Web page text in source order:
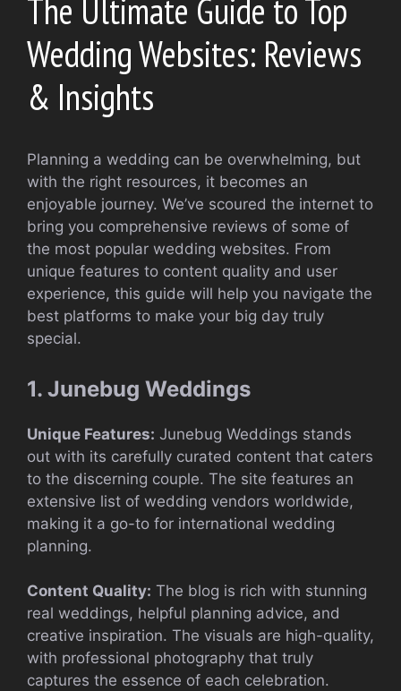
The Ultimate Guide to Top
Wedding Websites: Reviews
& Insights
Planning a wedding can be overwhelming, but
with the right resources, it becomes an
enjoyable journey. We’ve scoured the internet to
bring you comprehensive reviews of some of
the most popular wedding websites. From
unique features to content quality and user
experience, this guide will help you navigate the
best platforms to make your big day truly
special.
1. Junebug Weddings
Unique Features: Junebug Weddings stands
out with its carefully curated content that caters
to the discerning couple. The site features an
extensive list of wedding vendors worldwide,
making it a go-to for international wedding
planning.
Content Quality: The blog is rich with stunning
real weddings, helpful planning advice, and
creative inspiration. The visuals are high-quality,
with professional photography that truly
captures the essence of each celebration.